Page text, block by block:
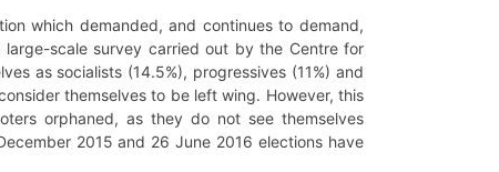
which demanded, and continues to demand,
scale survey carried out by the Centre for
as socialists (14.5%), progressives (11%) and
themselves to be left wing. However, this
orphaned, as they do not see themselves
2015 and 26 June 2016 elections have